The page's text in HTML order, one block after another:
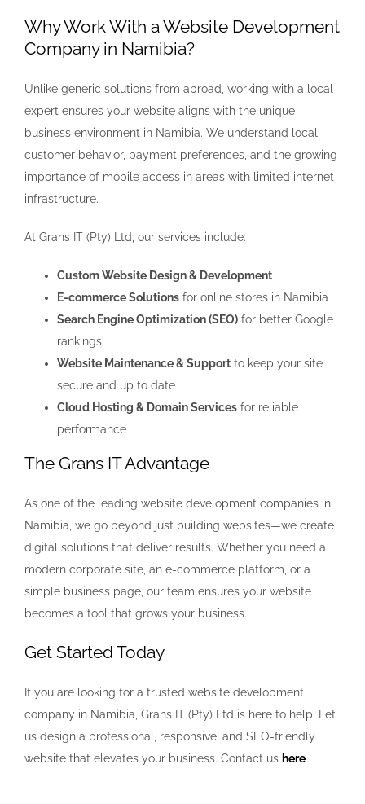
Why Work With a Website Development
Company in Namibia?
Unlike generic solutions from abroad, working with a local
expert ensures your website aligns with the unique
business environment in Namibia. We understand local
customer behavior, payment preferences, and the growing
importance of mobile access in areas with limited internet
infrastructure.
At Grans IT (Pty) Ltd, our services include:
Custom Website Design & Development
E-commerce Solutions for online stores in Namibia
Search Engine Optimization (SEO) for better Google
rankings
Website Maintenance & Support to keep your site
secure and up to date
Cloud Hosting & Domain Services for reliable
performance
The Grans IT Advantage
As one of the leading website development companies in
Namibia, we go beyond just building websites—we create
digital solutions that deliver results. Whether you need a
modern corporate site, an e-commerce platform, or a
simple business page, our team ensures your website
becomes a tool that grows your business.
Get Started Today
If you are looking for a trusted website development
company in Namibia, Grans IT (Pty) Ltd is here to help. Let
us design a professional, responsive, and SEO-friendly
website that elevates your business. Contact us here